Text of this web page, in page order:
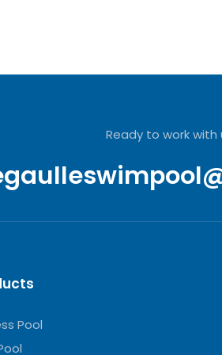
Ready to work with
Pool